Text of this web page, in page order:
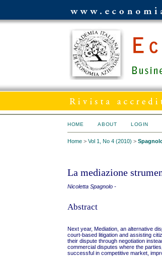
HOME ABOUT LOGIN
Home >Vol 1, No 4 (2010) >
La mediazione
Nicoletta Spagnolo -
Abstract
Next year, Mediation, an alternative
court-based litigation and assisting
their dispute through negotiation
commercial disputes where the
successful in competitive market,